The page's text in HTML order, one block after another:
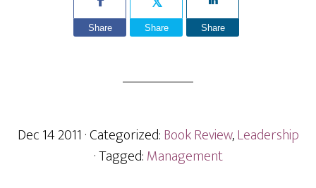
Share Share Share
Dec 14 2011 · Categorized:Book Review,Leadership
· Tagged:Management